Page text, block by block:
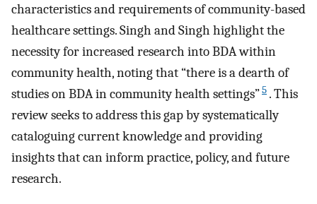
characteristics and requirements of community-based
healthcare settings. Singh and Singh highlight the
necessity for increased research into BDA within
community health, noting that “there is a dearth of
studies on BDA in community health settings”5 . This
review seeks to address this gap by systematically
cataloguing current knowledge and providing
insights that can inform practice, policy, and future
research.